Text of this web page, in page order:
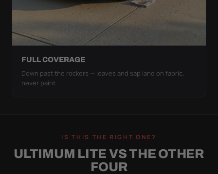
FULL COVERAGE
Down past the rockers — leaves and sap land on fabric,
never paint.
IS THIS THE RIGHT ONE?
ULTIMUM LITE VS THE OTHER
FOUR